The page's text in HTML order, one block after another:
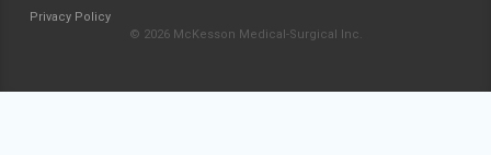
Privacy Policy
© 2026 McKesson Medical-Surgical Inc.